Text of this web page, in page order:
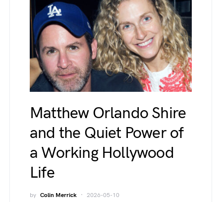
Matthew Orlando Shire
and the Quiet Power of
a Working Hollywood
Life
by Colin Merrick 2026-05-10